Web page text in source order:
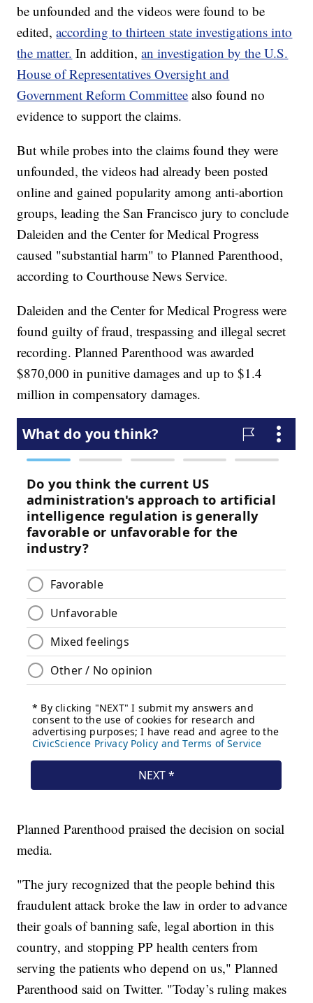
be unfounded and the videos were found to be
edited,according to thirteen state investigations into
the matter. In addition,an investigation by the U.S.
House of Representatives Oversight and
Government Reform Committee also found no
evidence to support the claims.
But while probes into the claims found they were
unfounded, the videos had already been posted
online and gained popularity among anti-abortion
groups, leading the San Francisco jury to conclude
Daleiden and the Center for Medical Progress
caused "substantial harm" to Planned Parenthood,
according to Courthouse News Service.
Daleiden and the Center for Medical Progress were
found guilty of fraud, trespassing and illegal secret
recording. Planned Parenthood was awarded
$870,000 in punitive damages and up to $1.4
million in compensatory damages.
Planned Parenthood praised the decision on social
media.
"The jury recognized that the people behind this
fraudulent attack broke the law in order to advance
their goals of banning safe, legal abortion in this
country, and stopping PP health centers from
serving the patients who depend on us," Planned
Parenthood said on Twitter. "Today’s ruling makes